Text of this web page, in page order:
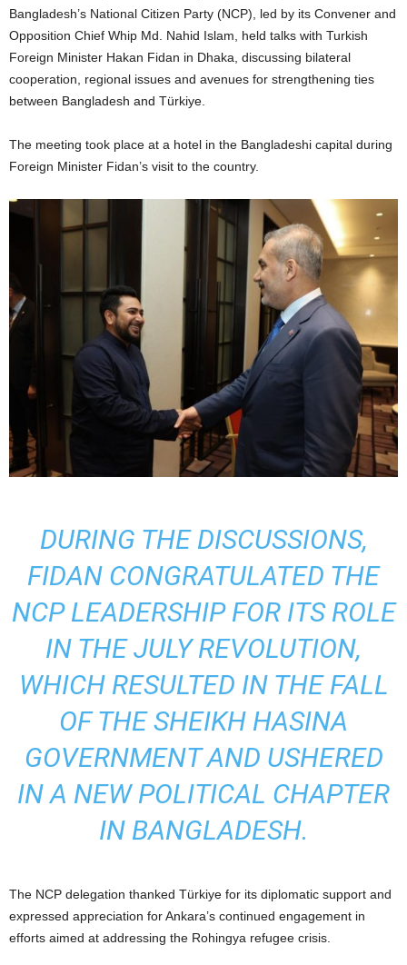
Bangladesh’s National Citizen Party (NCP), led by its Convener and
Opposition Chief Whip Md. Nahid Islam, held talks with Turkish
Foreign Minister Hakan Fidan in Dhaka, discussing bilateral
cooperation, regional issues and avenues for strengthening ties
between Bangladesh and Türkiye.
The meeting took place at a hotel in the Bangladeshi capital during
Foreign Minister Fidan’s visit to the country.
DURING THE DISCUSSIONS,
FIDAN CONGRATULATED THE
NCP LEADERSHIP FOR ITS ROLE
IN THE JULY REVOLUTION,
WHICH RESULTED IN THE FALL
OF THE SHEIKH HASINA
GOVERNMENT AND USHERED
IN A NEW POLITICAL CHAPTER
IN BANGLADESH.
The NCP delegation thanked Türkiye for its diplomatic support and
expressed appreciation for Ankara’s continued engagement in
efforts aimed at addressing the Rohingya refugee crisis.